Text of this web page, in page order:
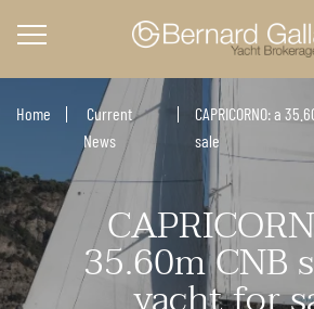
Home
Current
News
CAPRICORNO: a
sale
35.60m CNB